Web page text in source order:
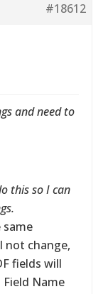
#18612
and need to
this so I can
same
not change,
fields will
Field Name